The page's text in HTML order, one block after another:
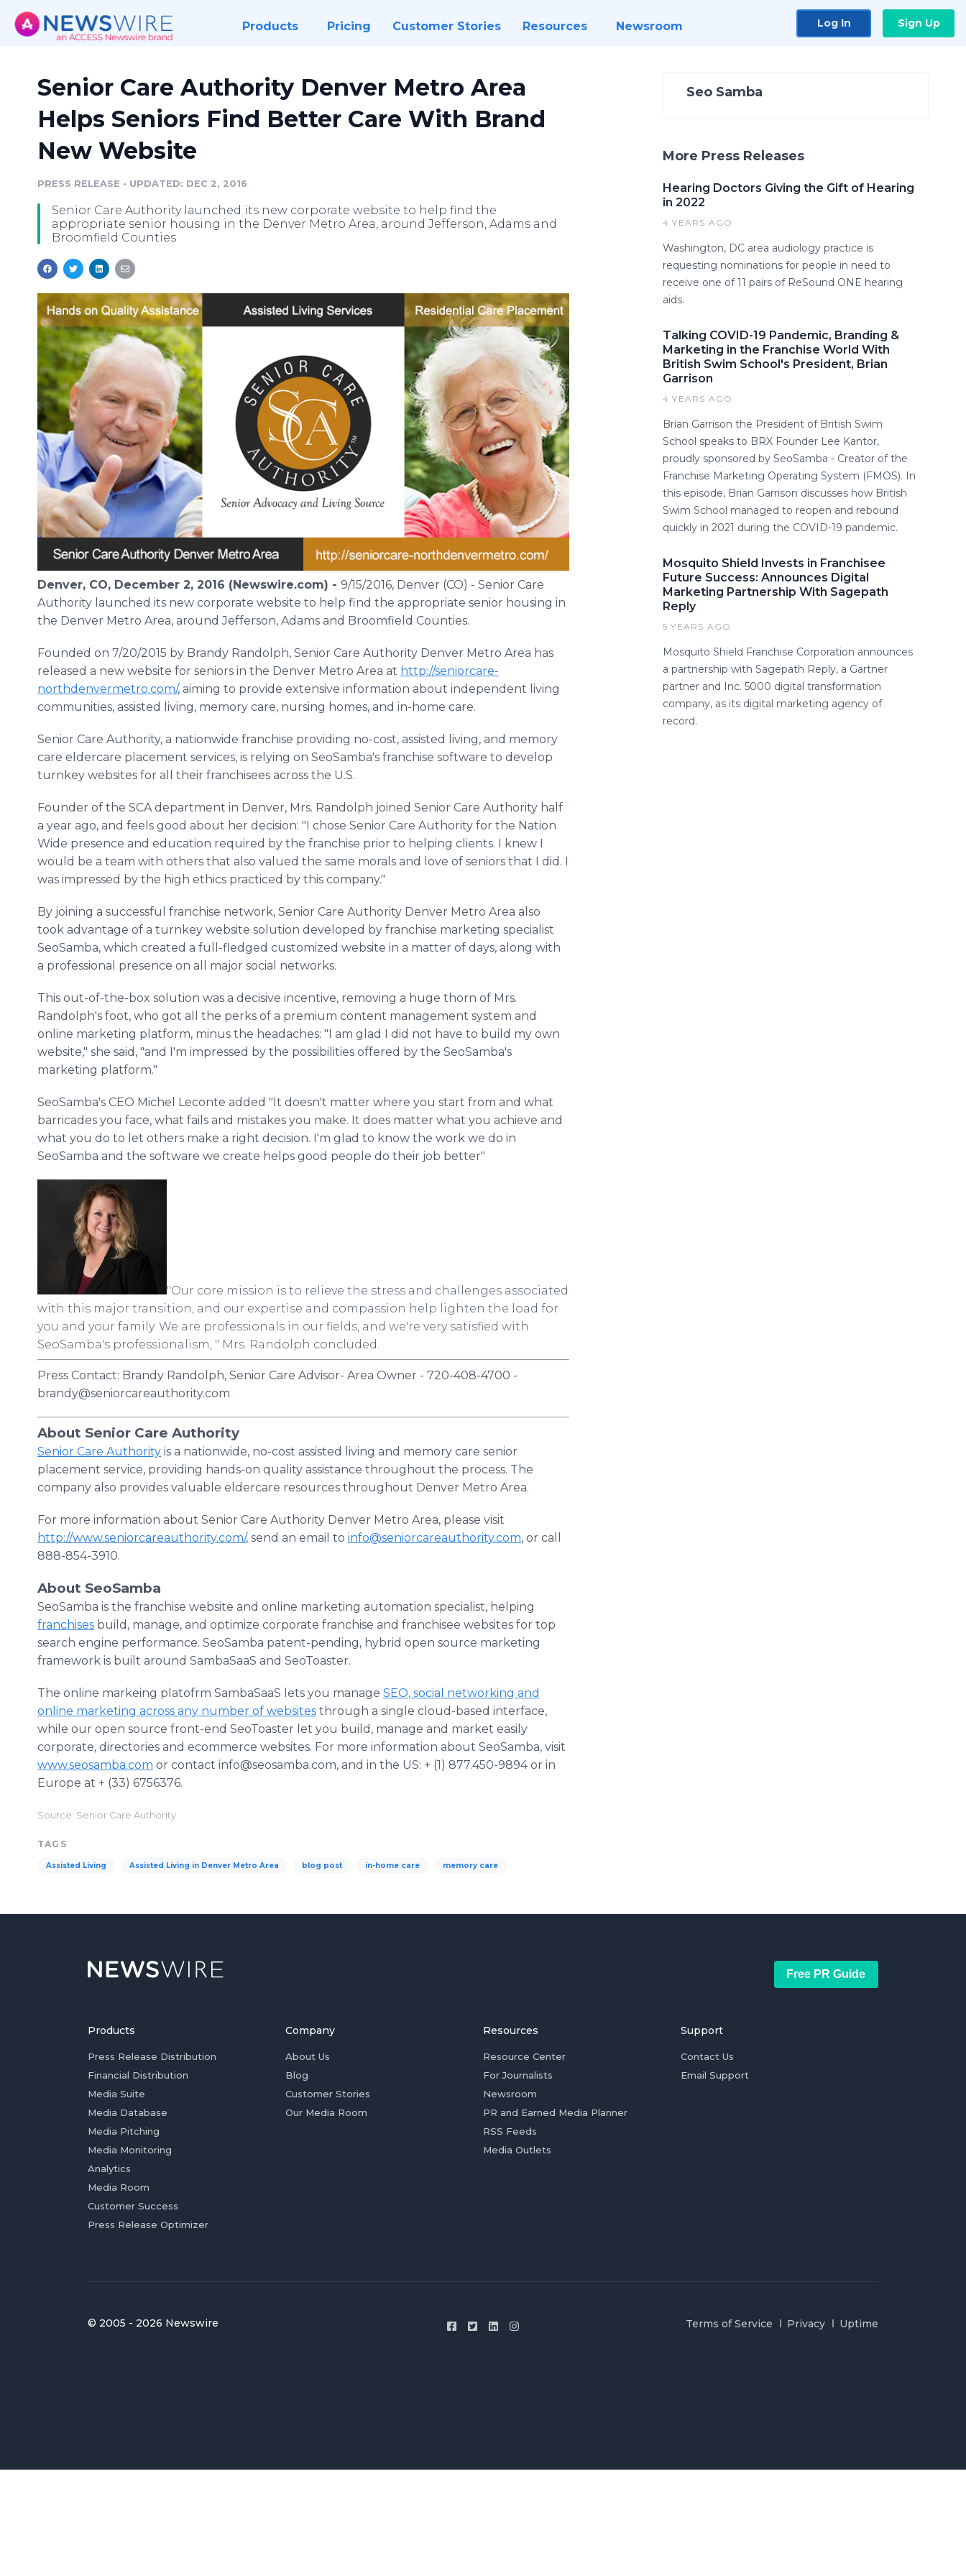
Products Pricing Customer Stories Resources Newsroom Log In Sign Up
Senior Care Authority Denver Metro Area
Helps Seniors Find Better Care With Brand
New Website
PRESS RELEASE • UPDATED: DEC 2, 2016
Senior Care Authority launched its new corporate website to help find the
appropriate senior housing in the Denver Metro Area, around Jefferson, Adams and
Broomfield Counties
Denver, CO, December 2, 2016 (Newswire.com) - 9/15/2016, Denver (CO) - Senior Care
Authority launched its new corporate website to help find the appropriate senior housing in
the Denver Metro Area, around Jefferson, Adams and Broomfield Counties.
Founded on 7/20/2015 by Brandy Randolph, Senior Care Authority Denver Metro Area has
released a new website for seniors in the Denver Metro Area at http://seniorcare-
northdenvermetro.com/, aiming to provide extensive information about independent living
communities, assisted living, memory care, nursing homes, and in-home care.
Senior Care Authority, a nationwide franchise providing no-cost, assisted living, and memory
care eldercare placement services, is relying on SeoSamba's franchise software to develop
turnkey websites for all their franchisees across the U.S.
Founder of the SCA department in Denver, Mrs. Randolph joined Senior Care Authority half
a year ago, and feels good about her decision: "I chose Senior Care Authority for the Nation
Wide presence and education required by the franchise prior to helping clients. I knew I
would be a team with others that also valued the same morals and love of seniors that I did. I
was impressed by the high ethics practiced by this company."
By joining a successful franchise network, Senior Care Authority Denver Metro Area also
took advantage of a turnkey website solution developed by franchise marketing specialist
SeoSamba, which created a full-fledged customized website in a matter of days, along with
a professional presence on all major social networks.
This out-of-the-box solution was a decisive incentive, removing a huge thorn of Mrs.
Randolph's foot, who got all the perks of a premium content management system and
online marketing platform, minus the headaches: "I am glad I did not have to build my own
website," she said, "and I'm impressed by the possibilities offered by the SeoSamba's
marketing platform."
SeoSamba's CEO Michel Leconte added "It doesn't matter where you start from and what
barricades you face, what fails and mistakes you make. It does matter what you achieve and
what you do to let others make a right decision. I'm glad to know the work we do in
SeoSamba and the software we create helps good people do their job better"
"Our core mission is to relieve the stress and challenges associated
with this major transition, and our expertise and compassion help lighten the load for
you and your family. We are professionals in our fields, and we're very satisfied with
SeoSamba's professionalism, " Mrs. Randolph concluded.
Press Contact: Brandy Randolph, Senior Care Advisor- Area Owner - 720-408-4700 -
brandy@seniorcareauthority.com
About Senior Care Authority
Senior Care Authority is a nationwide, no-cost assisted living and memory care senior
placement service, providing hands-on quality assistance throughout the process. The
company also provides valuable eldercare resources throughout Denver Metro Area.
For more information about Senior Care Authority Denver Metro Area, please visit
http://www.seniorcareauthority.com/, send an email to info@seniorcareauthority.com, or call
888-854-3910.
About SeoSamba
SeoSamba is the franchise website and online marketing automation specialist, helping
franchises build, manage, and optimize corporate franchise and franchisee websites for top
search engine performance. SeoSamba patent-pending, hybrid open source marketing
framework is built around SambaSaaS and SeoToaster.
The online markeing platofrm SambaSaaS lets you manage SEO, social networking and
online marketing across any number of websites through a single cloud-based interface,
while our open source front-end SeoToaster let you build, manage and market easily
corporate, directories and ecommerce websites. For more information about SeoSamba, visit
www.seosamba.com or contact info@seosamba.com, and in the US: + (1) 877.450-9894 or in
Europe at + (33) 6756376.
Source: Senior Care Authority
TAGS
Assisted Living Assisted Living in Denver Metro Area blog post in-home care memory care
Seo Samba
More Press Releases
Hearing Doctors Giving the Gift of Hearing
in 2022
4 YEARS AGO
Washington, DC area audiology practice is
requesting nominations for people in need to
receive one of 11 pairs of ReSound ONE hearing
aids.
Talking COVID-19 Pandemic, Branding &
Marketing in the Franchise World With
British Swim School's President, Brian
Garrison
4 YEARS AGO
Brian Garrison the President of British Swim
School speaks to BRX Founder Lee Kantor,
proudly sponsored by SeoSamba - Creator of the
Franchise Marketing Operating System (FMOS). In
this episode, Brian Garrison discusses how British
Swim School managed to reopen and rebound
quickly in 2021 during the COVID-19 pandemic.
Mosquito Shield Invests in Franchisee
Future Success: Announces Digital
Marketing Partnership With Sagepath
Reply
5 YEARS AGO
Mosquito Shield Franchise Corporation announces
a partnership with Sagepath Reply, a Gartner
partner and Inc. 5000 digital transformation
company, as its digital marketing agency of
record.
Free PR Guide
Products
Press Release Distribution
Financial Distribution
Media Suite
Media Database
Media Pitching
Media Monitoring
Analytics
Media Room
Customer Success
Press Release Optimizer
Company
About Us
Blog
Customer Stories
Our Media Room
Resources
Resource Center
For Journalists
Newsroom
PR and Earned Media Planner
RSS Feeds
Media Outlets
Support
Contact Us
Email Support
© 2005 - 2026 Newswire Terms of Service Privacy Uptime